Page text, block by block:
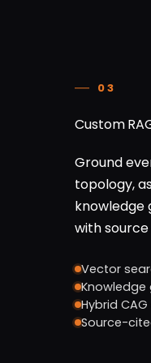
03
Custom
Ground
topology,
knowledge
with
Vector
Hybrid
Source-